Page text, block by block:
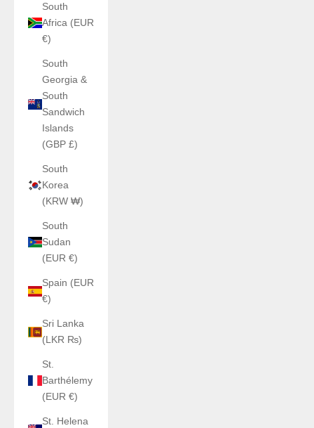
South
Africa (EUR
€)
South
Georgia &
South
Sandwich
Islands
(GBP £)
South
Korea
(KRW ₩)
South
Sudan
(EUR €)
Spain (EUR
€)
Sri Lanka
(LKR ₨)
St.
Barthélemy
(EUR €)
St. Helena